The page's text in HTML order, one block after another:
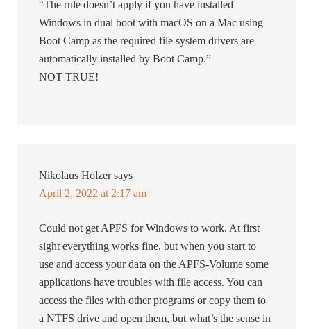
“The rule doesn’t apply if you have installed
Windows in dual boot with macOS on a Mac using
Boot Camp as the required file system drivers are
automatically installed by Boot Camp.”
NOT TRUE!
Nikolaus Holzer says
April 2, 2022 at 2:17 am
Could not get APFS for Windows to work. At first
sight everything works fine, but when you start to
use and access your data on the APFS-Volume some
applications have troubles with file access. You can
access the files with other programs or copy them to
a NTFS drive and open them, but what’s the sense in